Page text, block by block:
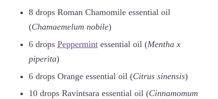
8 drops Roman Chamomile essential oil
(Chamaemelum nobile)
6 drops Peppermintessential oil (Mentha x
piperita)
6 drops Orange essential oil (Citrus sinensis)
10 drops Ravintsara essential oil (Cinnamomum